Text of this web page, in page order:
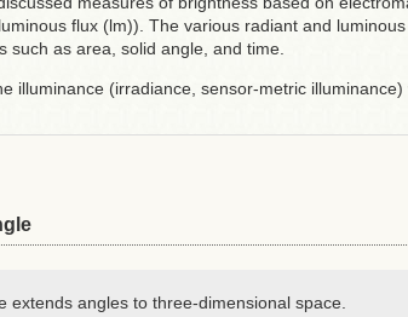
flux (lm)). The various radiant and
such as area, solid angle, and time.
illuminance (irradiance, sensor-metric
extends angles to three-dimensional space.